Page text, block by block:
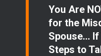
You Are
for the
Spouse… If
Steps to